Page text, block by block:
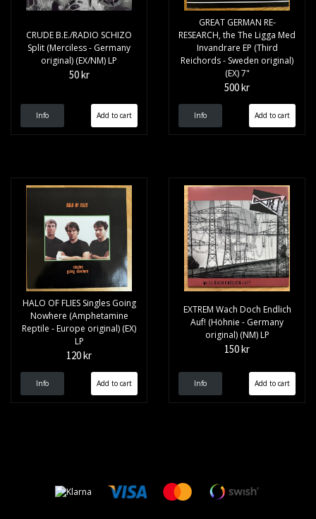
CRUDE B.E./RADIO SCHIZO
Split (Merciless - Germany
original) (EX/NM) LP
50 kr
Info
GREAT GERMAN RE-
RESEARCH, the The Ligga Med
Invandrare EP (Third
Reichords - Sweden original)
(EX) 7"
500 kr
Info
HALO OF FLIES Singles Going
Nowhere (Amphetamine
Reptile - Europe original) (EX)
LP
120 kr
Info
EXTREM Wach Doch Endlich
Auf! (Höhnie - Germany
original) (NM) LP
150 kr
Info